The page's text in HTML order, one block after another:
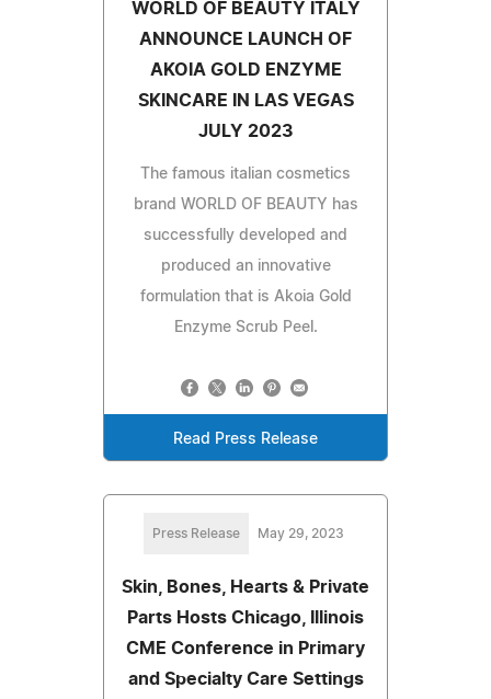
WORLD OF BEAUTY ITALY
ANNOUNCE LAUNCH OF
AKOIA GOLD ENZYME
SKINCARE IN LAS VEGAS
JULY 2023
The famous italian cosmetics
brand WORLD OF BEAUTY has
successfully developed and
produced an innovative
formulation that is Akoia Gold
Enzyme Scrub Peel.
Read Press Release
Press Release May 29, 2023
Skin, Bones, Hearts & Private
Parts Hosts Chicago, Illinois
CME Conference in Primary
and Specialty Care Settings